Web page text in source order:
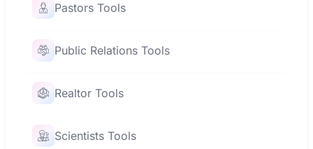
Pastors Tools
Public Relations Tools
Realtor Tools
Scientists Tools